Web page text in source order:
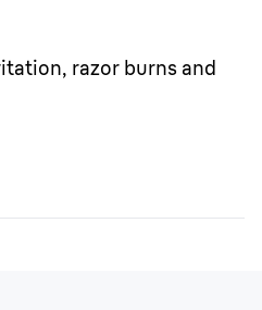
razor burns and